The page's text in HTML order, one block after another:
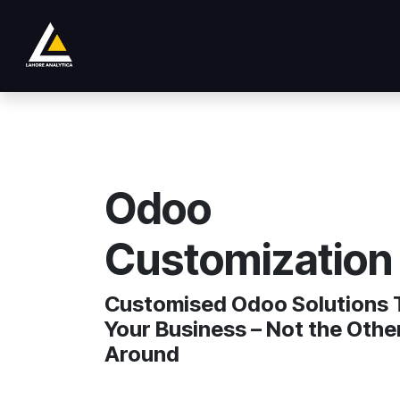
Odoo
Customised Odoo Solutions
Your Business – Not the
Around